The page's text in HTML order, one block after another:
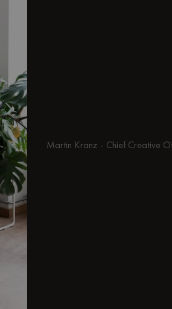
Martin Kranz - Chief Creative